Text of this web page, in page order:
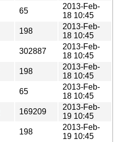
65
2013-Feb-
18 10:45
198
2013-Feb-
18 10:45
302887
2013-Feb-
18 10:45
198
2013-Feb-
18 10:45
65
2013-Feb-
18 10:45
169209
2013-Feb-
19 10:45
198
2013-Feb-
19 10:45